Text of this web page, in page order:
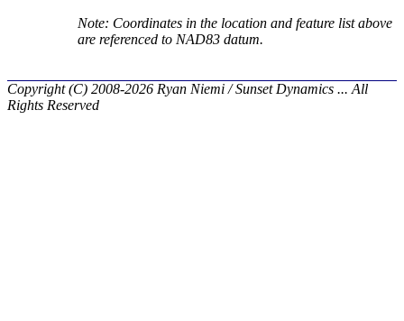
Note: Coordinates in the location and feature list above
are referenced to NAD83 datum.
Copyright (C) 2008-2026 Ryan Niemi / Sunset Dynamics ... All
Rights Reserved